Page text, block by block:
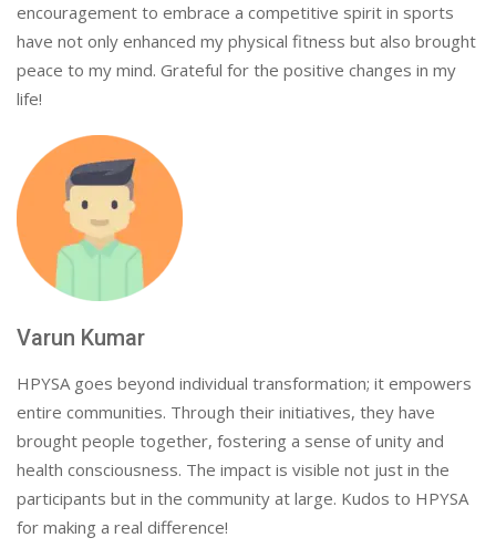
encouragement to embrace a competitive spirit in sports
have not only enhanced my physical fitness but also brought
peace to my mind. Grateful for the positive changes in my
life!
Varun Kumar
HPYSA goes beyond individual transformation; it empowers
entire communities. Through their initiatives, they have
brought people together, fostering a sense of unity and
health consciousness. The impact is visible not just in the
participants but in the community at large. Kudos to HPYSA
for making a real difference!